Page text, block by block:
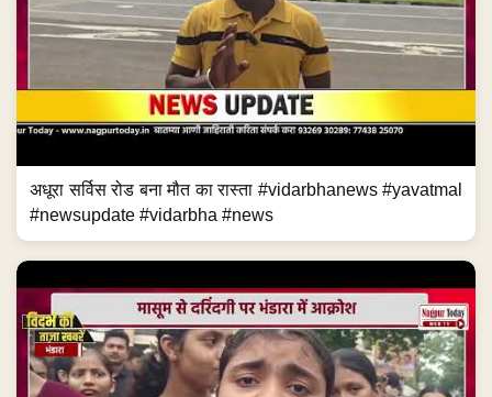
अधूरा सर्विस रोड बना मौत का रास्ता #vidarbhanews #yavatmal
#newsupdate #vidarbha #news